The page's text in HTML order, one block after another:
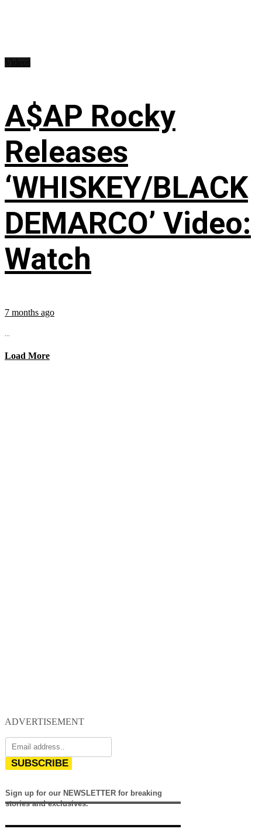
A$AP Rocky
Releases
‘WHISKEY/BLACK
DEMARCO’ Video:
Watch
7 months ago
...
Load More
ADVERTISEMENT
SUBSCRIBE
Sign up for our NEWSLETTER for breaking
stories and exclusives.